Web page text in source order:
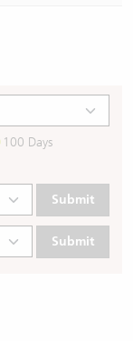
100 Days
Submit
Submit